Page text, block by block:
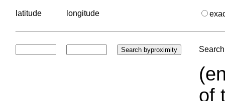
latitude longitude
of